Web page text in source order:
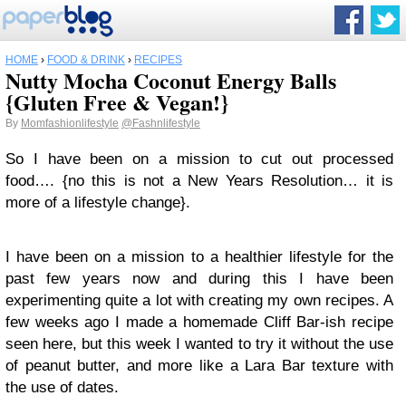
HOME › FOOD & DRINK › RECIPES
Nutty Mocha Coconut Energy Balls
{Gluten Free & Vegan!}
By Momfashionlifestyle @Fashnlifestyle
So I have been on a mission to cut out processed
food…. {no this is not a New Years Resolution… it is
more of a lifestyle change}.
I have been on a mission to a healthier lifestyle for the
past few years now and during this I have been
experimenting quite a lot with creating my own recipes. A
few weeks ago I made a homemade Cliff Bar-ish recipe
seen here, but this week I wanted to try it without the use
of peanut butter, and more like a Lara Bar texture with
the use of dates.